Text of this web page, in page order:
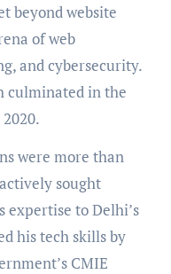
beyond website
of web
and cybersecurity.
culminated in the
were more than
sought
to Delhi’s
his tech skills by
CMIE